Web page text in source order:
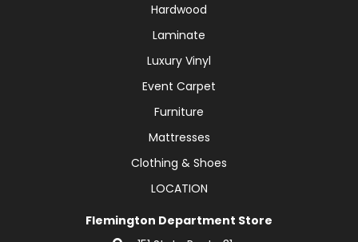
Hardwood
Laminate
Luxury Vinyl
Event Carpet
Furniture
Mattresses
Clothing & Shoes
LOCATION
Flemington Department Store